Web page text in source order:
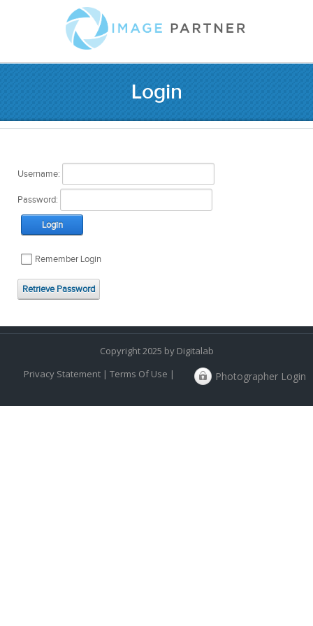
Login
Username:
Password:
Login
Remember Login
Retrieve Password
Copyright 2025 by Digitalab
Privacy Statement| Terms Of Use | Photographer Login